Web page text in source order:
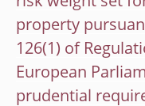
property
126(1) of
European
prudential